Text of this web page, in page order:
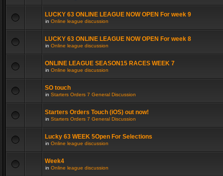
LUCKY 63 ONLINE LEAGUE NOW OPEN For week 9
in Online league discussion
LUCKY 63 ONLINE LEAGUE NOW OPEN For week 8
in Online league discussion
ONLINE LEAGUE SEASON15 RACES WEEK 7
in Online league discussion
SO touch
in Starters Orders 7 General Discussion
Starters Orders Touch (iOS) out now!
in Starters Orders 7 General Discussion
Lucky 63 WEEK 5Open For Selections
in Online league discussion
Week4
in Online league discussion